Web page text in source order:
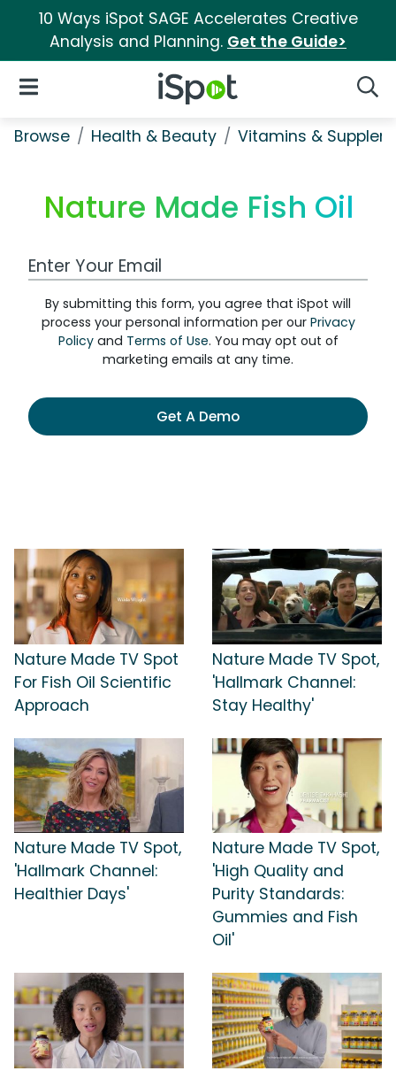
10 Ways iSpot SAGE Accelerates Creative
Analysis and Planning. Get the Guide>
iSpot Logo
Open Navigation
Browse Health & Beauty Vitamins &
Nature Made Fish Oil
Work Email Address
By submitting this form, you agree that iSpot will
process your personal information per our Privacy
Policyand Terms of Use. You may opt out of
marketing emails at any time.
Get A Demo
Nature Made TV Spot
For Fish Oil Scientific
Approach
Nature Made TV Spot,
'Hallmark Channel:
Stay Healthy'
Nature Made TV Spot,
'Hallmark Channel:
Healthier Days'
Nature Made TV Spot,
'High Quality and
Purity Standards:
Gummies and Fish
Oil'